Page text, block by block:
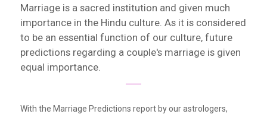
Marriage is a sacred institution and given much
importance in the Hindu culture. As it is considered
to be an essential function of our culture, future
predictions regarding a couple's marriage is given
equal importance.
With the Marriage Predictions report by our astrologers,